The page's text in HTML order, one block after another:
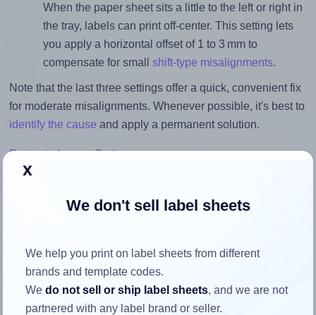
When the paper sheet sits a little to the left or right in
the tray, labels can print off-center. This setting lets
you apply a horizontal offset of 1 to 3 mm to
compensate for small shift-type misalignments.
Note that the last three settings offer a quick, convenient fix
for moderate misalignments. Whenever possible, it's best to
identify the cause and apply a permanent solution.
Return to Layout Settings ↩
the label
Each SmithCorona® S760W label is 4.1875 inches wide
x
We don't sell label sheets
We help you print on label sheets from different
brands and template codes.
Wedo not sell or ship label sheets, and we are not
partnered with any label brand or seller.